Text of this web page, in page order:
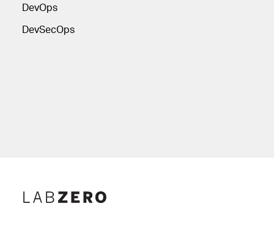
DevOps
DevSecOps